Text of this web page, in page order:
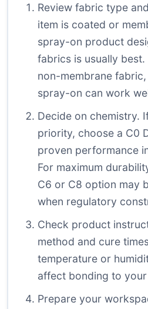
Review fabric type
item is coated or
spray-on product
fabrics is usually best.
non-membrane
spray-on can work
Decide on chemistry.
priority, choose a C0
proven performance
For maximum
C6 or C8 option may
when regulatory
Check product
method and cure
temperature or
affect bonding to
Prepare your